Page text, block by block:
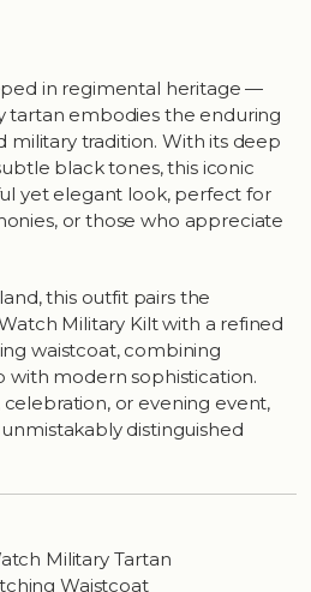
in regimental heritage —
tartan embodies the enduring
military tradition. With its deep
black tones, this iconic
yet elegant look, perfect for
or those who appreciate
this outfit pairs the
Military Kilt with a refined
waistcoat, combining
with modern sophistication.
or evening event,
distinguished
Military Tartan
Waistcoat